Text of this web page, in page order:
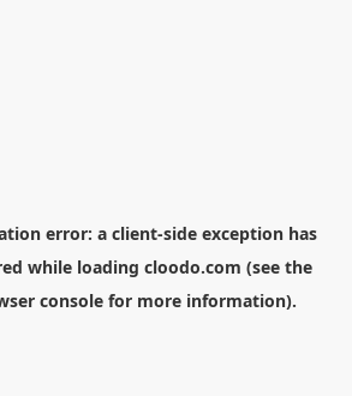
error: a client-side exception has
while loading cloodo.com (see the
consolefor more information).